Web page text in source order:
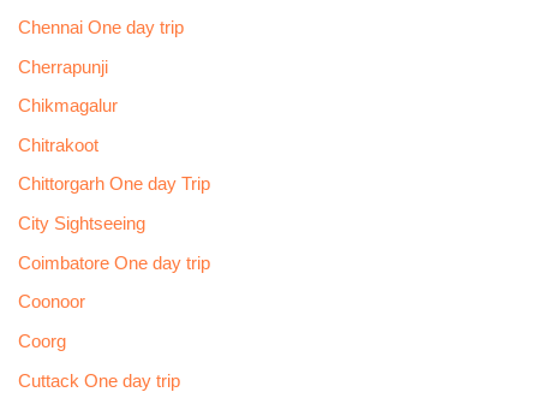
Chennai One day trip
Cherrapunji
Chikmagalur
Chitrakoot
Chittorgarh One day Trip
City Sightseeing
Coimbatore One day trip
Coonoor
Coorg
Cuttack One day trip